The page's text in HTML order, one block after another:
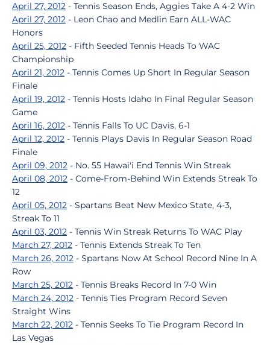
April 27, 2012 - Tennis Season Ends, Aggies Take A 4-2 Win
April 27, 2012 - Leon Chao and Medlin Earn ALL-WAC
Honors
April 25, 2012 - Fifth Seeded Tennis Heads To WAC
Championship
April 21, 2012 - Tennis Comes Up Short In Regular Season
Finale
April 19, 2012 - Tennis Hosts Idaho In Final Regular Season
Game
April 16, 2012 - Tennis Falls To UC Davis, 6-1
April 12, 2012 - Tennis Plays Davis In Regular Season Road
Finale
April 09, 2012 - No. 55 Hawai'i End Tennis Win Streak
April 08, 2012 - Come-From-Behind Win Extends Streak To
12
April 05, 2012 - Spartans Beat New Mexico State, 4-3,
Streak To 11
April 03, 2012 - Tennis Win Streak Returns To WAC Play
March 27, 2012 - Tennis Extends Streak To Ten
March 26, 2012 - Spartans Now At School Record Nine In A
Row
March 25, 2012 - Tennis Breaks Record In 7-0 Win
March 24, 2012 - Tennis Ties Program Record Seven
Straight Wins
March 22, 2012 - Tennis Seeks To Tie Program Record In
Las Vegas